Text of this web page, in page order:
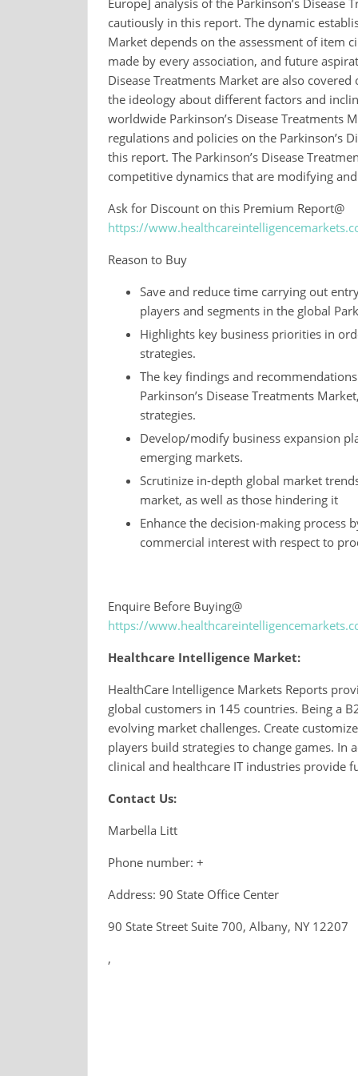
Europe] analysis of the Parkinson’s
cautiously in this report. The dynamic
Market depends on the assessment of item
made by every association, and future
Disease Treatments Market are also
the ideology about different factors and
worldwide Parkinson’s Disease Treatments
regulations and policies on the Parkinson’s
this report. The Parkinson’s Disease
competitive dynamics that are modifying
Ask for Discount on this Premium Report@
https://
Reason to Buy
Save and reduce time carrying out
players and segments in the global
Highlights key business priorities in
strategies.
The key findings and
Parkinson’s Disease Treatments
strategies.
Develop/modify business expansion
emerging markets.
Scrutinize in-depth global market
market, as well as those hindering it
Enhance the decision-making process
commercial interest with respect to
Enquire Before Buying@
https://
Healthcare Intelligence Market:
HealthCare Intelligence Markets Reports
global customers in 145 countries. Being a
evolving market challenges. Create
players build strategies to change games.
clinical and healthcare IT industries provide
Contact Us:
Marbella Litt
Phone number: +
Address: 90 State Office Center
90 State Street Suite 700, Albany, NY 12207
,